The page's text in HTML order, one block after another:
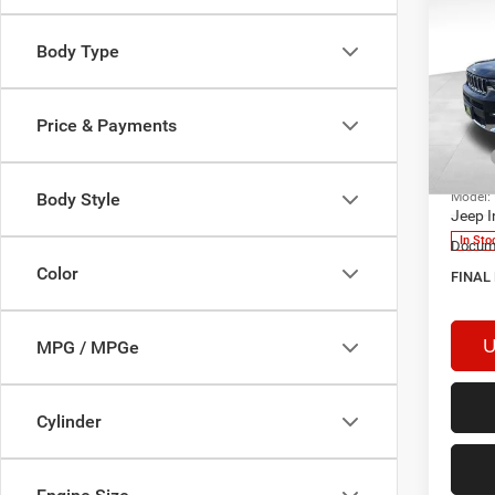
Body Type
Price & Payments
Body Style
Color
MPG / MPGe
Cylinder
2025
Model:
In
MSRP
Jeep
FINAL